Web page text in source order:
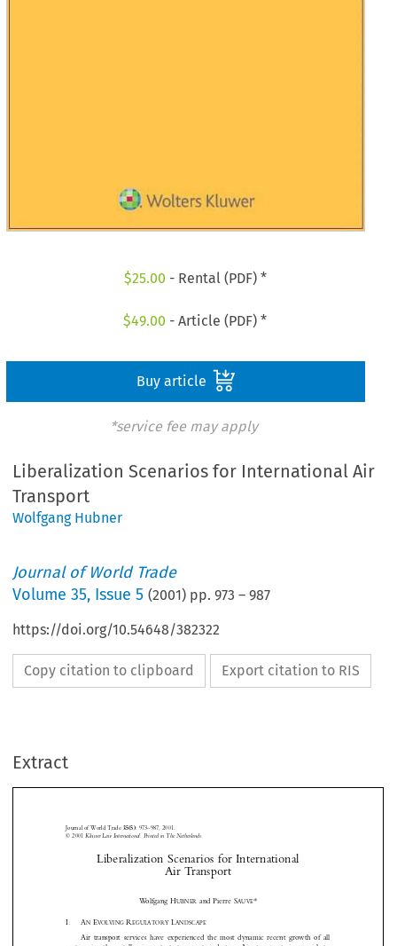
$25.00 - Rental (PDF) *
$49.00 - Article (PDF) *
Buy article
*service fee may apply
Liberalization Scenarios for International Air
Transport
Wolfgang Hubner
Journal of World Trade
Volume35, Issue 5 (2001) pp.973 –987
https://doi.org/10.54648/382322
Copy citation to clipboard Export citation to RIS
Extract
 





   
      

Journal of World Trade 35(5): 973–987, 2001.
Liberalization Scenarios for International
Air Transport
Wo l f g a n g   HUBNER and Pierre S
EGULATORY LANDSCAPE
Air  transport  services  have  experienced  the  most  dynamic  recent  growth  of  all
international  trade  and  has  grown  under  a  complex  regulatory  regime  since  the